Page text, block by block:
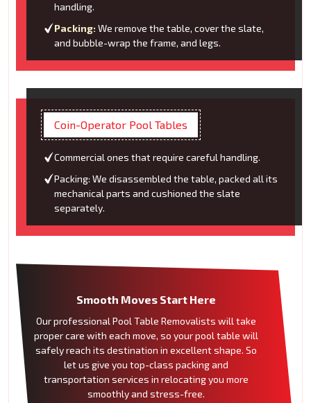
handling.
Packing: We remove the table, cover the slate,
and bubble-wrap the frame, and legs.
Coin-Operator Pool Tables
Commercial ones that require careful handling.
Packing: We disassembled the table, packed all its
mechanical parts and cushioned the slate
separately.
Smooth Moves Start Here
Our professional Pool Table Removalists will take
proper care with each move, so your pool table will
safely reach its destination in excellent shape. So
let us give you top-class packing and
transportation services in relocating you more
smoothly and stress-free.